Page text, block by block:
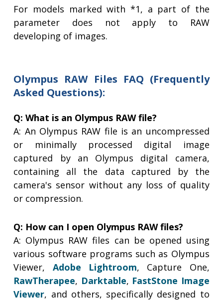
For models marked with *1, a part of the
parameter does not apply to RAW
developing of images.
Olympus RAW Files FAQ (Frequently
Asked Questions):
Q: What is an Olympus RAW file?
A: An Olympus RAW file is an uncompressed
or minimally processed digital image
captured by an Olympus digital camera,
containing all the data captured by the
camera's sensor without any loss of quality
or compression.
Q: How can I open Olympus RAW files?
A: Olympus RAW files can be opened using
various software programs such as Olympus
Viewer, Adobe Lightroom, Capture One,
RawTherapee, Darktable, FastStone Image
Viewer, and others, specifically designed to